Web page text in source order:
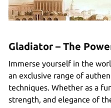
Gladiator – The
Immerse yourself in the
an exclusive range of
techniques. Whether as a
strength, and elegance of